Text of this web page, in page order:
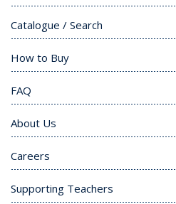
Catalogue / Search
How to Buy
FAQ
About Us
Careers
Supporting Teachers